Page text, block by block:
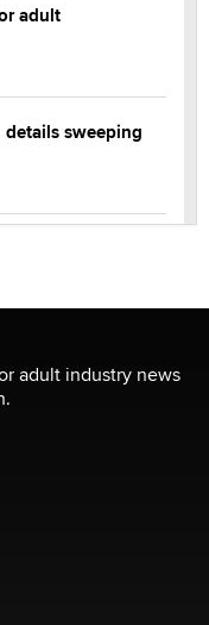
adult
details sweeping
its first-in-the-
adult industry news